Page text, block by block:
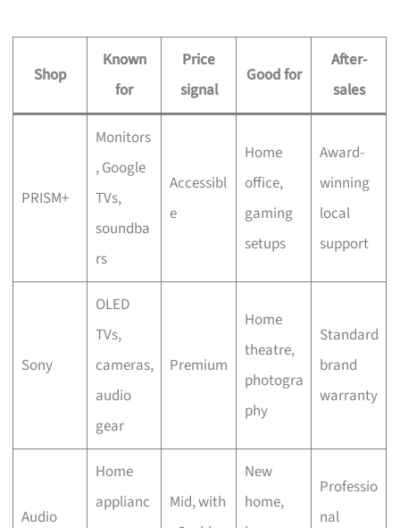
Shop
Known
for
Price
signal
Good for
After-
sales
PRISM+
Monitors
, Google
TVs,
soundba
rs
Accessibl
e
Home
office,
gaming
setups
Award-
winning
local
support
Sony
OLED
TVs,
cameras,
audio
gear
Premium
Home
theatre,
photogra
phy
Standard
brand
warranty
Audio
Home
applianc
Mid, with
New
home,
Professio
nal